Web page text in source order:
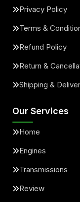
Privacy Policy
Terms &
Refund Policy
Return &
Shipping &
Our Services
Home
Engines
Transmissions
Review